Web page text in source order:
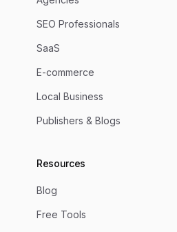
SEO Professionals
SaaS
E-commerce
Local Business
Publishers & Blogs
Resources
Blog
Free Tools